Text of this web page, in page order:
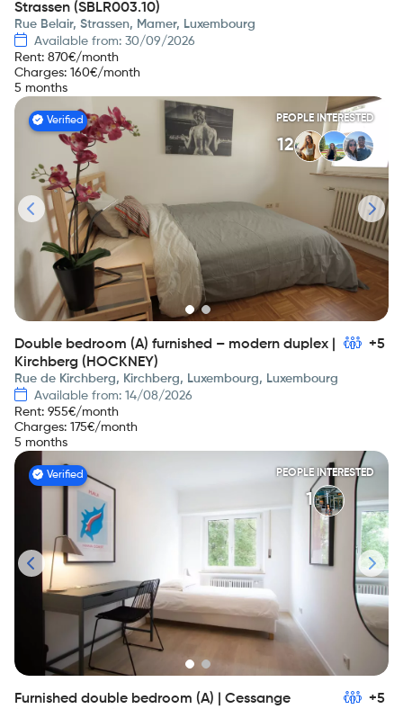
Strassen (SBLR003.10)
Rue Belair, Strassen, Mamer, Luxembourg
Available from: 30/09/2026
Rent: 870€/month
Charges: 160€/month
5 months
Verified PEOPLE INTERESTED
12
Double bedroom (A) furnished – modern duplex |
Kirchberg (HOCKNEY)
+5
Rue de Kirchberg, Kirchberg, Luxembourg, Luxembourg
Available from: 14/08/2026
Rent: 955€/month
Charges: 175€/month
5 months
Verified PEOPLE INTERESTED
1
Furnished double bedroom (A) | Cessange
+5